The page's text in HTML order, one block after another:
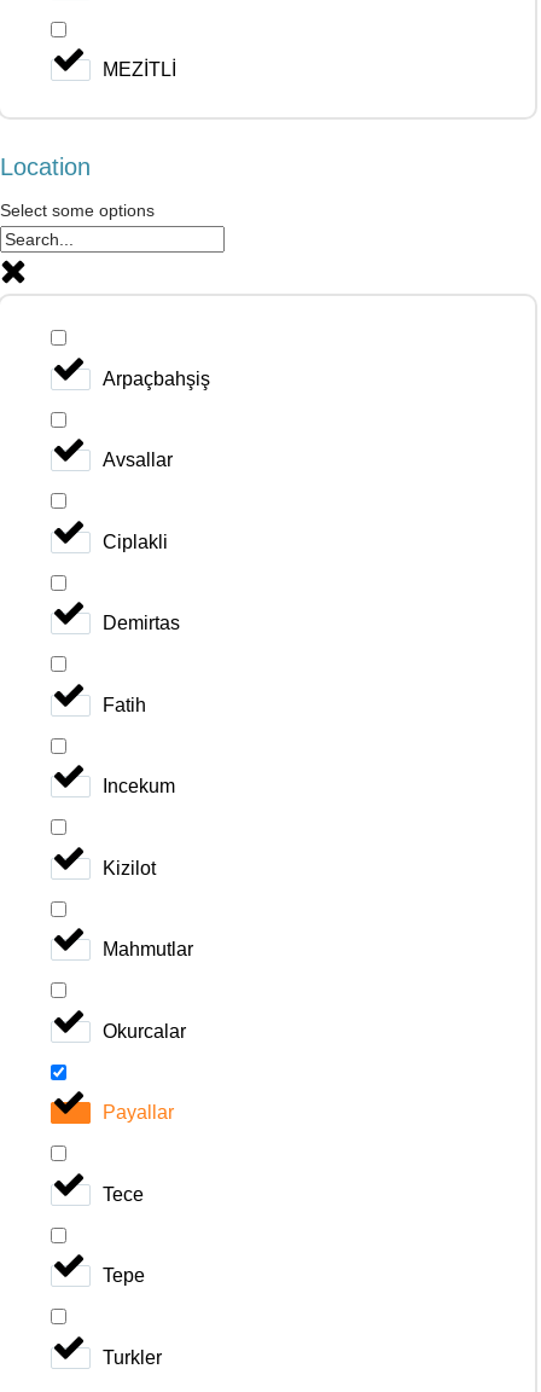
MEZİTLİ
Location
Select some options
Arpaçbahşiş
Avsallar
Ciplakli
Demirtas
Fatih
Incekum
Kizilot
Mahmutlar
Okurcalar
Payallar
Tece
Tepe
Turkler